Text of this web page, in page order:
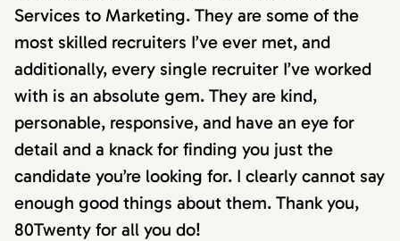
Services to Marketing. They are some of the
most skilled recruiters I’ve ever met, and
additionally, every single recruiter I’ve worked
with is an absolute gem. They are kind,
personable, responsive, and have an eye for
detail and a knack for finding you just the
candidate you’re looking for. I clearly cannot say
enough good things about them. Thank you,
80Twenty for all you do!